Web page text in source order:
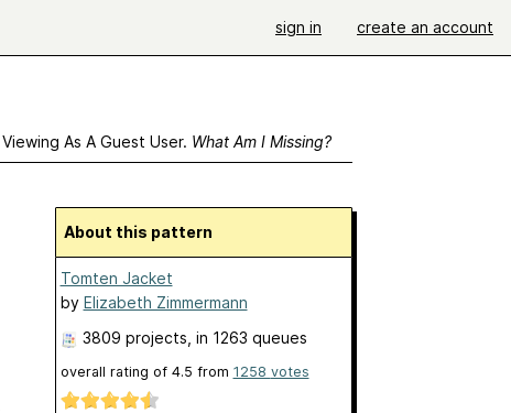
sign in create an account
Viewing As A Guest User. What Am I Missing?
About this pattern
Tomten Jacket
by Elizabeth Zimmermann
3809 projects , in 1263 queues
overall rating of 4.5 from 1258 votes